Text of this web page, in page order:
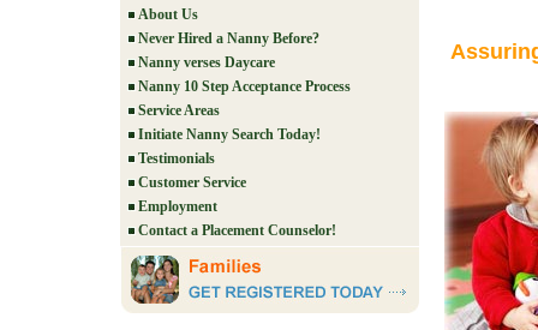
About Us
Never Hired a Nanny Before?
Nanny verses Daycare
Nanny 10 Step Acceptance Process
Service Areas
Initiate Nanny Search Today!
Testimonials
Customer Service
Employment
Contact a Placement Counselor!